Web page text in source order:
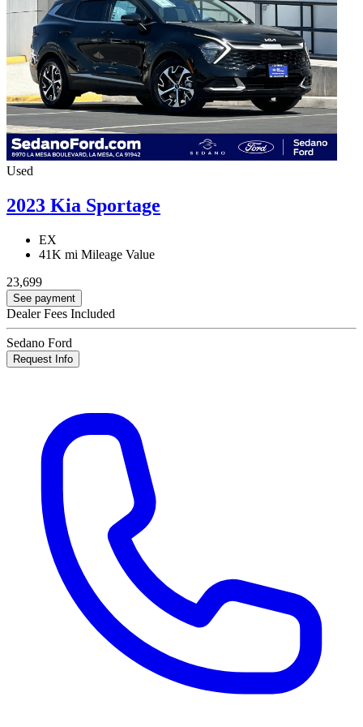
Used
2023 Kia Sportage
EX
41K mi Mileage Value
23,699
See payment
Dealer Fees Included
Sedano Ford
Request Info